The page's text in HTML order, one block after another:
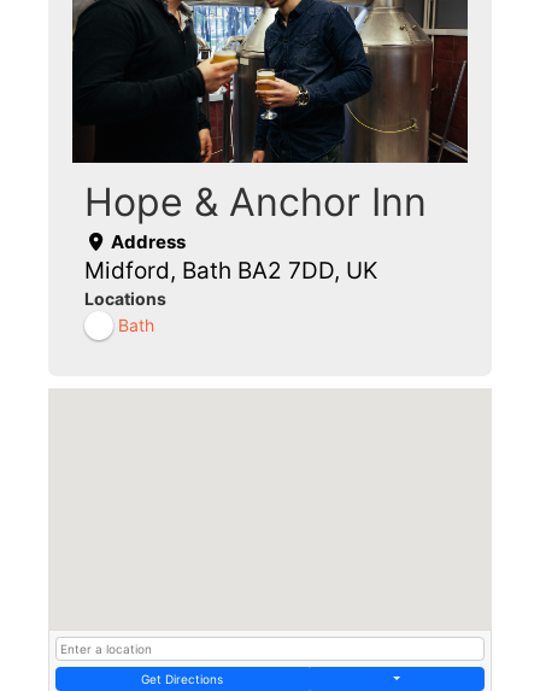
Hope & Anchor Inn
Address
Midford, Bath BA2 7DD, UK
Locations
Bath
Get Directions